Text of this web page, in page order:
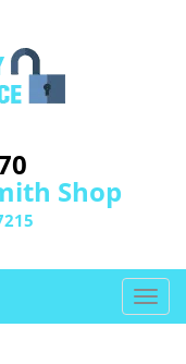
Shop
T
o